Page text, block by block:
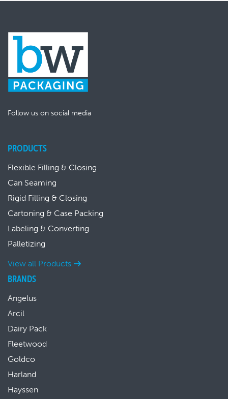
Follow us on social media
PRODUCTS
Flexible Filling & Closing
Can Seaming
Rigid Filling & Closing
Cartoning & Case Packing
Labeling & Converting
Palletizing
View all Products
BRANDS
Angelus
Arcil
Dairy Pack
Fleetwood
Goldco
Harland
Hayssen